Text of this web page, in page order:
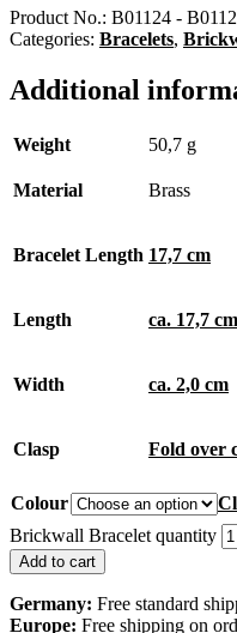
Product No.: B01124 -
Categories: Bracelets,
Additional
Weight 50,7 g
Material Brass
Bracelet Length 17,7 cm
Length ca. 17,7 cm
Width ca. 2,0 cm
Clasp Fold over
Colour
Brickwall Bracelet quantity
Add to cart
Germany: Free standard
Europe: Free shipping on